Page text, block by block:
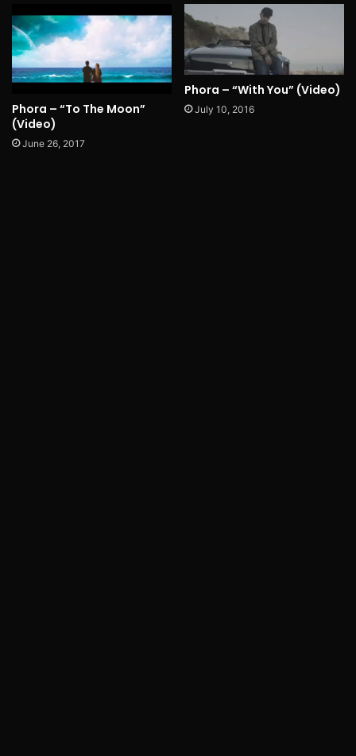
Phora – “To The Moon”
(Video)
June 26, 2017
Phora – “With You” (Video)
July 10, 2016